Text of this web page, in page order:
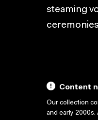
steaming
Content
Our collection
and early